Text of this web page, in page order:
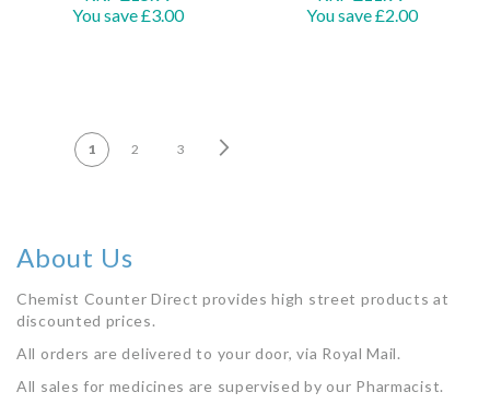
You save £3.00
You save £2.00
You're currently reading page
1 2 3
About Us
Chemist Counter Direct provides high street products at
discounted prices.
All orders are delivered to your door, via Royal Mail.
All sales for medicines are supervised by our Pharmacist.